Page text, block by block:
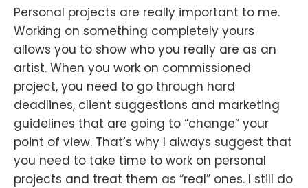
Personal projects are really important to me.
Working on something completely yours
allows you to show who you really are as an
artist. When you work on commissioned
project, you need to go through hard
deadlines, client suggestions and marketing
guidelines that are going to “change” your
point of view. That’s why I always suggest that
you need to take time to work on personal
projects and treat them as “real” ones. I still do